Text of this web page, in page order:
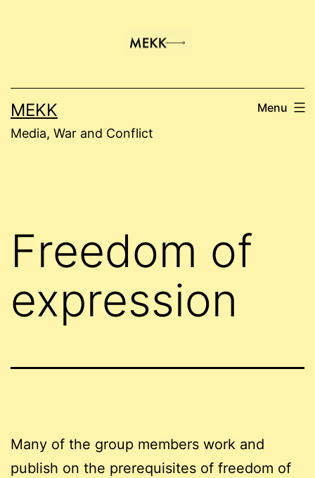
MEKK
Media, War and Conflict
Menu
Freedom of
expression
Many of the group members work and
publish on the prerequisites of freedom of